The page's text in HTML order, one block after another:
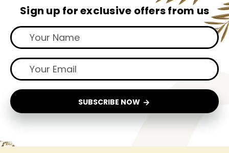
Sign up for exclusive offers from us
SUBSCRIBE NOW